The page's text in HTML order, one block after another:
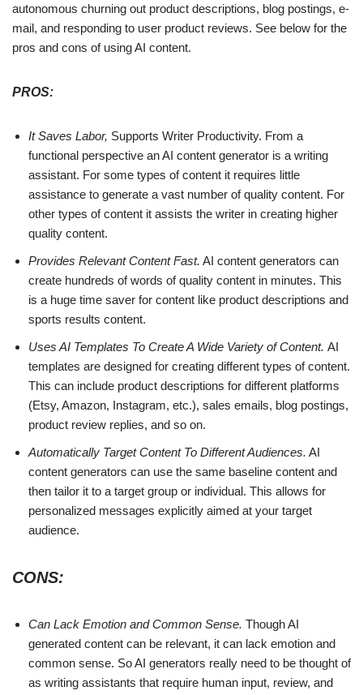
autonomous churning out product descriptions, blog postings, e-
mail, and responding to user product reviews. See below for the
pros and cons of using AI content.
PROS:
It Saves Labor, Supports Writer Productivity. From a
functional perspective an AI content generator is a writing
assistant. For some types of content it requires little
assistance to generate a vast number of quality content. For
other types of content it assists the writer in creating higher
quality content.
Provides Relevant Content Fast. AI content generators can
create hundreds of words of quality content in minutes. This
is a huge time saver for content like product descriptions and
sports results content.
Uses AI Templates To Create A Wide Variety of Content. AI
templates are designed for creating different types of content.
This can include product descriptions for different platforms
(Etsy, Amazon, Instagram, etc.), sales emails, blog postings,
product review replies, and so on.
Automatically Target Content To Different Audiences. AI
content generators can use the same baseline content and
then tailor it to a target group or individual. This allows for
personalized messages explicitly aimed at your target
audience.
CONS:
Can Lack Emotion and Common Sense. Though AI
generated content can be relevant, it can lack emotion and
common sense. So AI generators really need to be thought of
as writing assistants that require human input, review, and